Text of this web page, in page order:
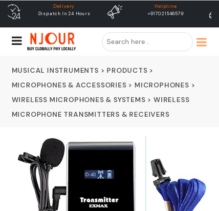
Helpline
+917021546579
free shipping
Free Shipping & Same Day
MUSICAL INSTRUMENTS > PRODUCTS >
MICROPHONES & ACCESSORIES > MICROPHONES >
WIRELESS MICROPHONES & SYSTEMS > WIRELESS
MICROPHONE TRANSMITTERS & RECEIVERS